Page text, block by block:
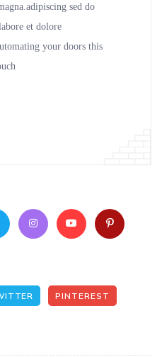
sed do
et dolore
your doors this
PINTEREST